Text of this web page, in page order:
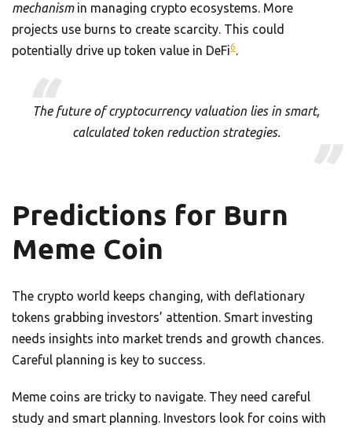
mechanismin managing crypto ecosystems. More
projects use burns to create scarcity. This could
potentially drive up token value in DeFi6.
The future of cryptocurrency valuation lies in smart,
calculated token reduction strategies.
Predictions for Burn
Meme Coin
The crypto world keeps changing, with deflationary
tokens grabbing investors’ attention. Smart investing
needs insights into market trends and growth chances.
Careful planning is key to success.
Meme coins are tricky to navigate. They need careful
study and smart planning. Investors look for coins with